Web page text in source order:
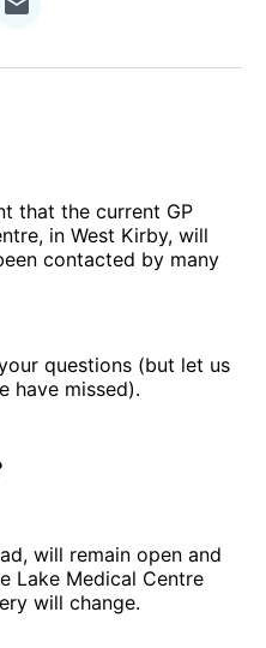
Share
Email
that the current GP
in West Kirby, will
contacted by many
questions (but let us
have missed).
will remain open and
Lake Medical Centre
will change.